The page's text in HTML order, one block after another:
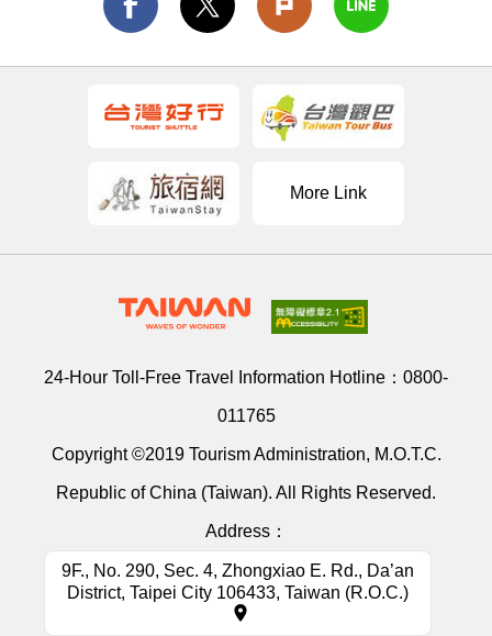
More Link
24-Hour Toll-Free Travel Information Hotline： 0800-
011765
Copyright ©2019 Tourism Administration, M.O.T.C.
Republic of China (Taiwan). All Rights Reserved.
Address：
9F., No. 290, Sec. 4, Zhongxiao E. Rd., Da’an
District, Taipei City 106433, Taiwan (R.O.C.)